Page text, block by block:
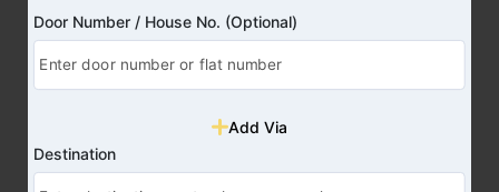
Door Number / House No. (Optional)
Add Via
Destination